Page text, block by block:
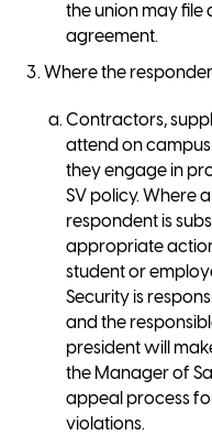
the union may file
agreement.
Where the
Contractors,
attend on
they engage in
SV policy. Where
respondent is
appropriate
student or
Security is
and the
president will
the Manager of
appeal process
violations.